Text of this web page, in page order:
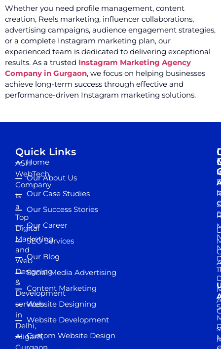
Whether you need profile management, content
creation, Reels marketing, influencer collaborations,
advertising campaigns, audience engagement strategies,
or a complete Instagram marketing plan, our
experienced team is dedicated to delivering exceptional
results. As a trusted Instagram Marketing Agency
Company in Gurgaon, we focus on helping businesses
achieve long-term success through effective and
performance-driven Instagram marketing solutions.
ASH
WebTech
Company
is
a
Top
Digital
Marketing
and
Web
Designing
&
Development
services
in
Delhi,
Aligarh,
Quick Links
Home
Our About Us
Our Case Studies
Our Success Stories
Our Career
SEO Services
Our Blog
Social Media Advertising
Content Marketing
Website Designing
Website Development
Custom Website Design